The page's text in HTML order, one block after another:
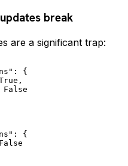
break
are a significant trap:
{
False
{